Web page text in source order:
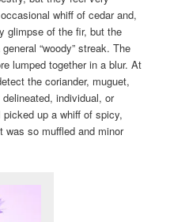
whiff of cedar and,
glimpse of the fir, but the
“woody” streak. The
lumped together in a blur. At
the coriander, muguet,
individual, or
up a whiff of spicy,
was so muffled and minor